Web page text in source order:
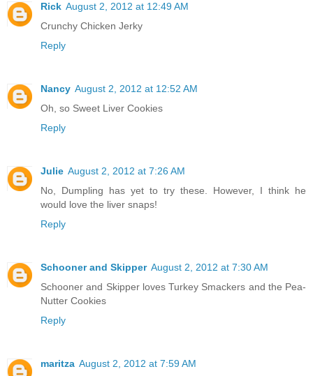
Rick August 2, 2012 at 12:49 AM
Crunchy Chicken Jerky
Reply
Nancy August 2, 2012 at 12:52 AM
Oh, so Sweet Liver Cookies
Reply
Julie August 2, 2012 at 7:26 AM
No, Dumpling has yet to try these. However, I think he
would love the liver snaps!
Reply
Schooner and Skipper August 2, 2012 at 7:30 AM
Schooner and Skipper loves Turkey Smackers and the Pea-
Nutter Cookies
Reply
maritza August 2, 2012 at 7:59 AM